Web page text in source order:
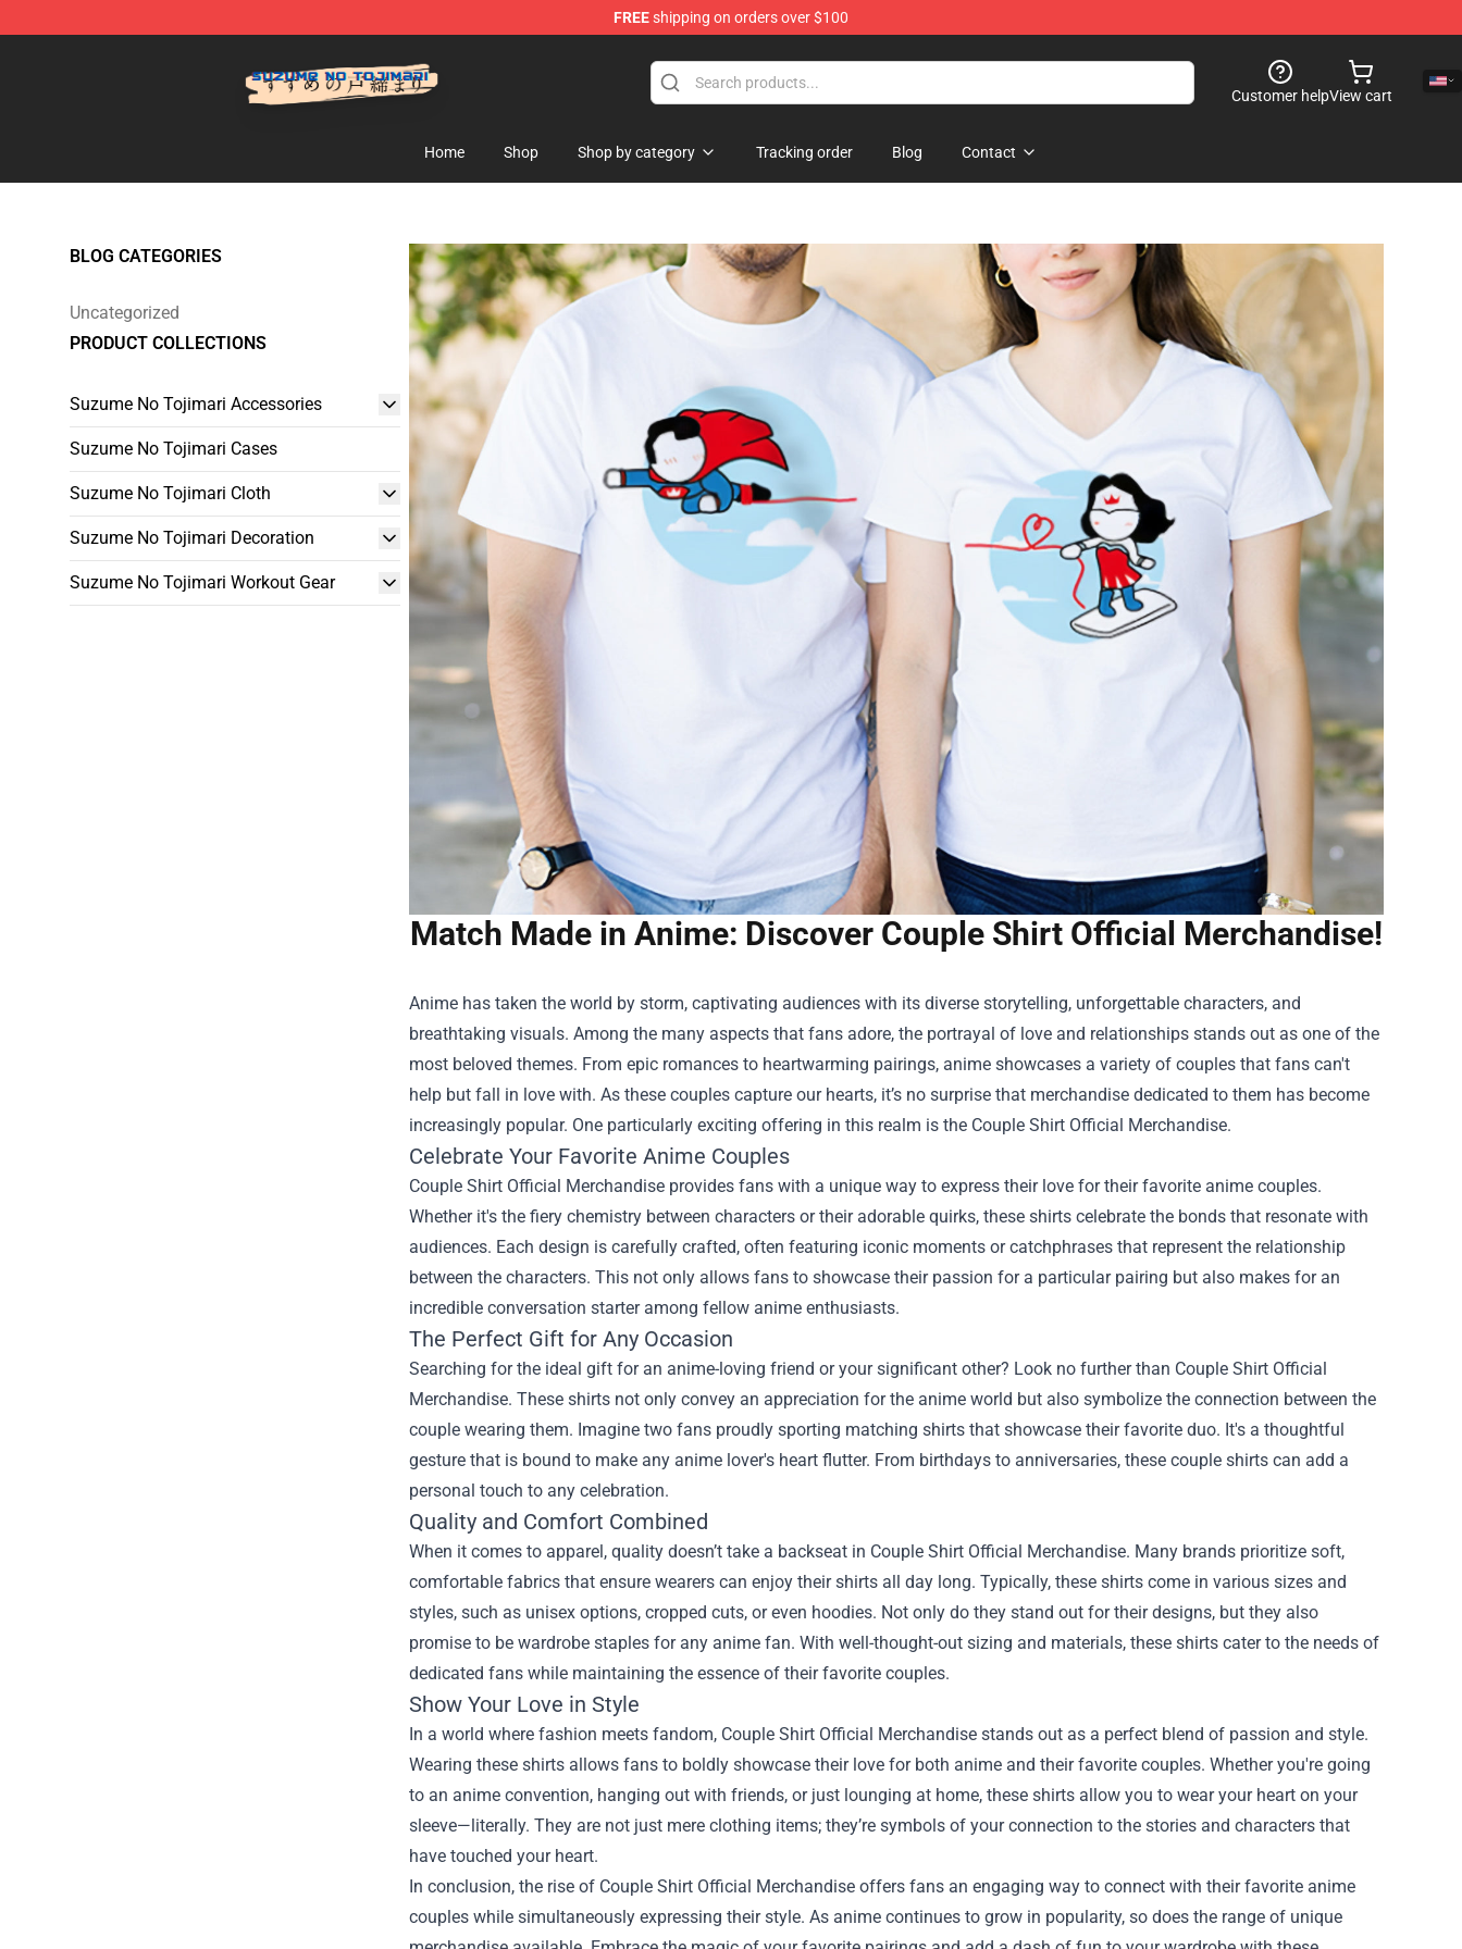
FREEshipping on orders over $100
Customer helpView cart
Home Shop Shop by category Tracking order Blog Contact
BLOG CATEGORIES
Uncategorized
PRODUCT COLLECTIONS
Suzume No Tojimari Accessories
Suzume No Tojimari Cases
Suzume No Tojimari Cloth
Suzume No Tojimari Decoration
Suzume No Tojimari Workout Gear
Match Made in Anime: Discover Couple Shirt Official Merchandise!
Anime has taken the world by storm, captivating audiences with its diverse storytelling, unforgettable characters, and
breathtaking visuals. Among the many aspects that fans adore, the portrayal of love and relationships stands out as one of the
most beloved themes. From epic romances to heartwarming pairings, anime showcases a variety of couples that fans can't
help but fall in love with. As these couples capture our hearts, it’s no surprise that merchandise dedicated to them has become
increasingly popular. One particularly exciting offering in this realm is the Couple Shirt Official Merchandise.
Celebrate Your Favorite Anime Couples
Couple Shirt Official Merchandise provides fans with a unique way to express their love for their favorite anime couples.
Whether it's the fiery chemistry between characters or their adorable quirks, these shirts celebrate the bonds that resonate with
audiences. Each design is carefully crafted, often featuring iconic moments or catchphrases that represent the relationship
between the characters. This not only allows fans to showcase their passion for a particular pairing but also makes for an
incredible conversation starter among fellow anime enthusiasts.
The Perfect Gift for Any Occasion
Searching for the ideal gift for an anime-loving friend or your significant other? Look no further than Couple Shirt Official
Merchandise. These shirts not only convey an appreciation for the anime world but also symbolize the connection between the
couple wearing them. Imagine two fans proudly sporting matching shirts that showcase their favorite duo. It's a thoughtful
gesture that is bound to make any anime lover's heart flutter. From birthdays to anniversaries, these couple shirts can add a
personal touch to any celebration.
Quality and Comfort Combined
When it comes to apparel, quality doesn’t take a backseat in Couple Shirt Official Merchandise. Many brands prioritize soft,
comfortable fabrics that ensure wearers can enjoy their shirts all day long. Typically, these shirts come in various sizes and
styles, such as unisex options, cropped cuts, or even hoodies. Not only do they stand out for their designs, but they also
promise to be wardrobe staples for any anime fan. With well-thought-out sizing and materials, these shirts cater to the needs of
dedicated fans while maintaining the essence of their favorite couples.
Show Your Love in Style
In a world where fashion meets fandom, Couple Shirt Official Merchandise stands out as a perfect blend of passion and style.
Wearing these shirts allows fans to boldly showcase their love for both anime and their favorite couples. Whether you're going
to an anime convention, hanging out with friends, or just lounging at home, these shirts allow you to wear your heart on your
sleeve—literally. They are not just mere clothing items; they’re symbols of your connection to the stories and characters that
have touched your heart.
In conclusion, the rise of Couple Shirt Official Merchandise offers fans an engaging way to connect with their favorite anime
couples while simultaneously expressing their style. As anime continues to grow in popularity, so does the range of unique